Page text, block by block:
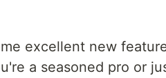
excellent new
a seasoned pro or